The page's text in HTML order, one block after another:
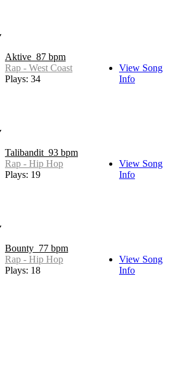
Aktive_87 bpm
Rap - West Coast
Plays: 34
View Song
Info
Talibandit_93 bpm
Rap - Hip Hop
Plays: 19
View Song
Info
Bounty_77 bpm
Rap - Hip Hop
Plays: 18
View Song
Info